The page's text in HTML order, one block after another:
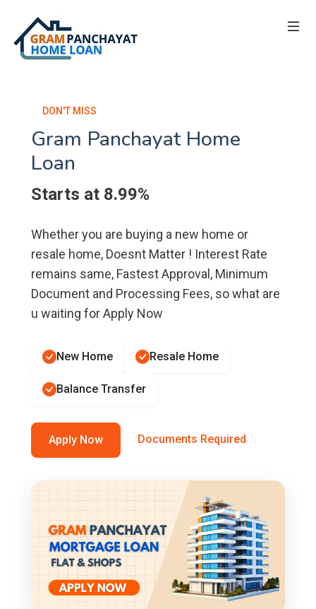
DON'T MISS
Gram Panchayat Home
Loan
Starts at 8.99%
Whether you are buying a new home or
resale home, Doesnt Matter ! Interest Rate
remains same, Fastest Approval, Minimum
Document and Processing Fees, so what are
u waiting for Apply Now
New Home Resale Home
Balance Transfer
Apply Now Documents Required